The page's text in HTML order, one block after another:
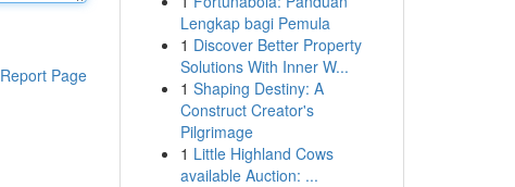
Report Page
Lengkap bagi Pemula
1 Discover Better Property
Solutions With Inner W...
1 Shaping Destiny: A
Construct Creator's
Pilgrimage
1 Little Highland Cows
available Auction: ...